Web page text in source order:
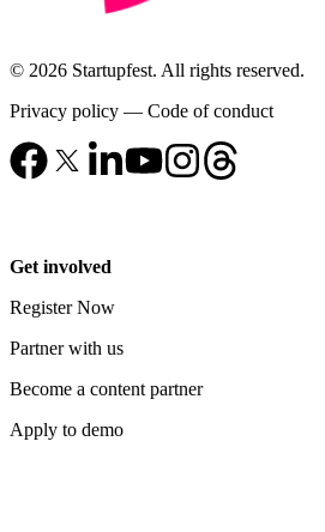
© 2026 Startupfest. All rights reserved.
Privacy policy — Code of conduct
Get involved
Register Now
Partner with us
Become a content partner
Apply to demo